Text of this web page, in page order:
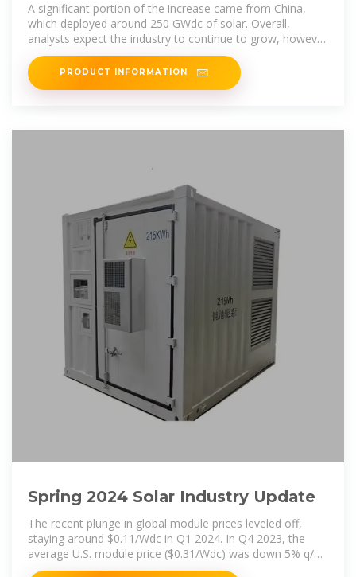
A significant portion of the increase came from China,
which deployed around 250 GWdc of solar. Overall,
analysts expect the industry to continue to grow, however
the range of near-term
PRODUCT INFORMATION
Spring 2024 Solar Industry Update
The recent plunge in global module prices leveled off,
staying around $0.11/Wdc in Q1 2024. In Q4 2023, the
average U.S. module price ($0.31/Wdc) was down 5% q/q
and down 22% y/y,